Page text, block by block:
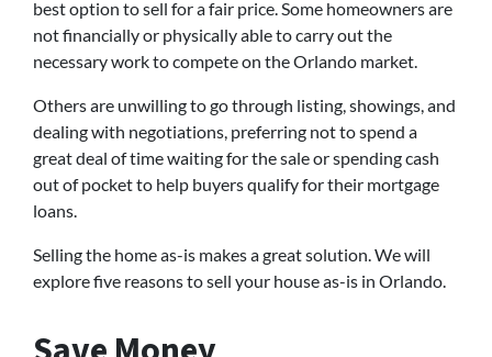
best option to sell for a fair price. Some homeowners are
not financially or physically able to carry out the
necessary work to compete on the Orlando market.
Others are unwilling to go through listing, showings, and
dealing with negotiations, preferring not to spend a
great deal of time waiting for the sale or spending cash
out of pocket to help buyers qualify for their mortgage
loans.
Selling the home as-is makes a great solution. We will
explore five reasons to sell your house as-is in Orlando.